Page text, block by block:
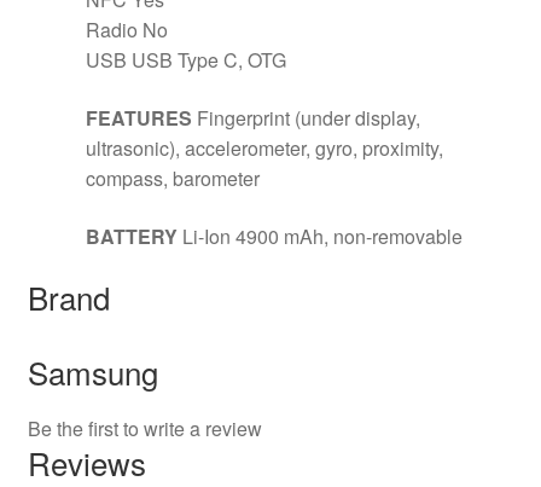
Radio No
USB USB Type C, OTG
FEATURES Fingerprint (under display,
ultrasonic), accelerometer, gyro, proximity,
compass, barometer
BATTERY Li-Ion 4900 mAh, non-removable
Brand
Samsung
Be the first to write a review
Reviews